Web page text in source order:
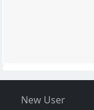
New User